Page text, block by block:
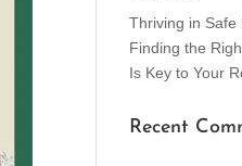
Thriving in Safe
Finding the
Is Key to Your
Recent